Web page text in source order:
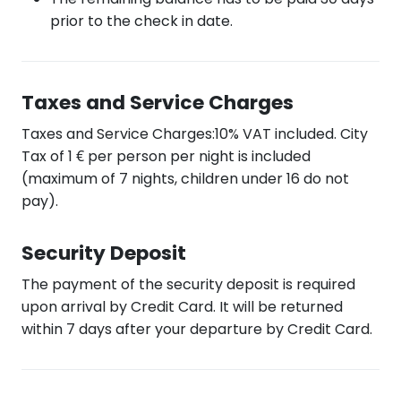
prior to the check in date.
Taxes and Service Charges
Taxes and Service Charges:10% VAT included. City
Tax of 1 € per person per night is included
(maximum of 7 nights, children under 16 do not
pay).
Security Deposit
The payment of the security deposit is required
upon arrival by Credit Card. It will be returned
within 7 days after your departure by Credit Card.